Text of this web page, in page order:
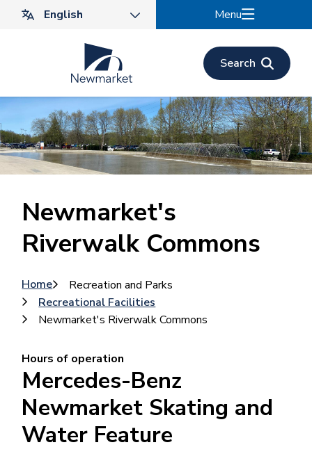
Menu
Search
Newmarket's
Riverwalk Commons
Breadcrumb
Home
Recreation and Parks
Recreational Facilities
Newmarket's Riverwalk Commons
Hours of operation
Mercedes-Benz
Newmarket Skating and
Water Feature